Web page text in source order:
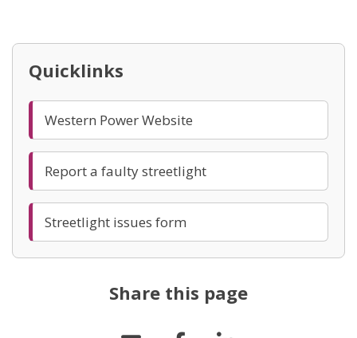
Quicklinks
Western Power Website
Report a faulty streetlight(opens in new window)
Streetlight issues form
Share this page